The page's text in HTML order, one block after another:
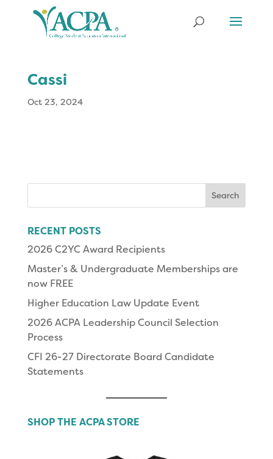
Cassi
Oct 23, 2024
RECENT POSTS
2026 C2YC Award Recipients
Master’s & Undergraduate Memberships are
now FREE
Higher Education Law Update Event
2026 ACPA Leadership Council Selection
Process
CFI 26-27 Directorate Board Candidate
Statements
SHOP THE ACPA STORE